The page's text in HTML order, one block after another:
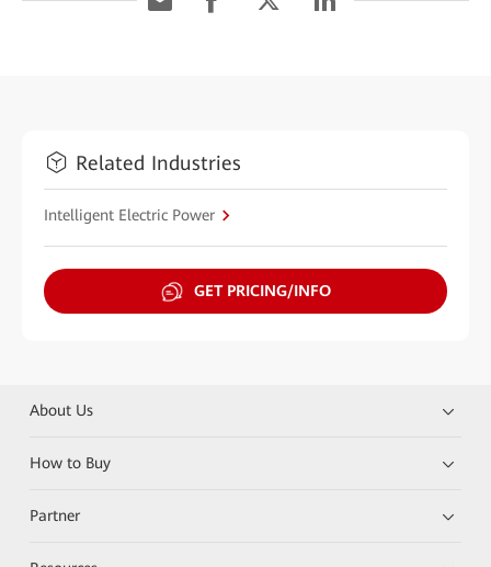
Related Industries
Intelligent Electric Power
GET PRICING/INFO
About Us
How to Buy
Partner